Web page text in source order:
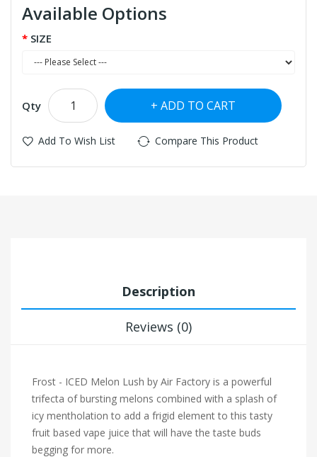
Available Options
SIZE
Qty ADD TO CART
Add To Wish List Compare This Product
Description
Reviews (0)
Frost - ICED Melon Lush by Air Factory is a powerful
trifecta of bursting melons combined with a splash of
icy mentholation to add a frigid element to this tasty
fruit based vape juice that will have the taste buds
begging for more.